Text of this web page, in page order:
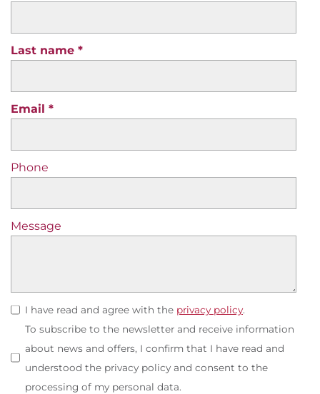
Last name
Email
Phone
Message
I have read and agree with the privacy policy.
To subscribe to the newsletter and receive information
about news and offers, I confirm that I have read and
understood the privacy policy and consent to the
processing of my personal data.